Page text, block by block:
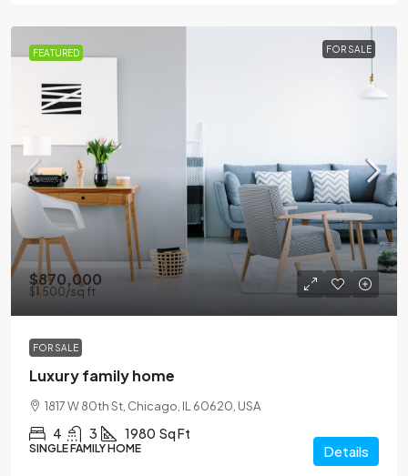
FEATURED FOR SALE
$870,000
$1,500/sq ft
FOR SALE
Luxury family home
1817 W 80th St, Chicago, IL 60620, USA
4 3 1980 Sq Ft
SINGLE FAMILY HOME Details